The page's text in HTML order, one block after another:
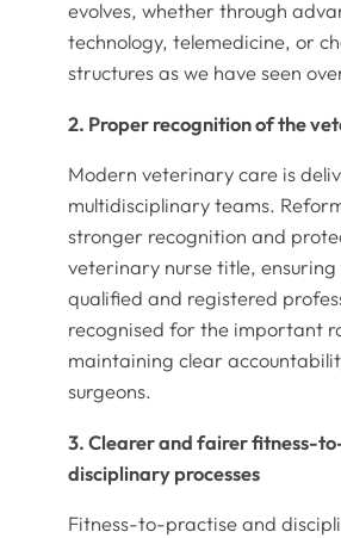
evolves, whether through
technology, telemedicine, or
structures as we have seen
2. Proper recognition of the
Modern veterinary care is
multidisciplinary teams.
stronger recognition and
veterinary nurse title,
qualified and registered
recognised for the important
maintaining clear
surgeons.
3. Clearer and fairer fitness-
disciplinary processes
Fitness-to-practise and